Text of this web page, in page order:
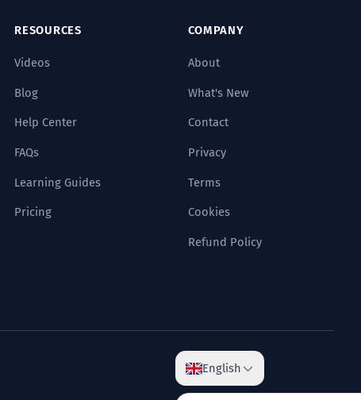
RESOURCES
Videos
Blog
Help Center
FAQs
Learning Guides
Pricing
COMPANY
About
What's New
Contact
Privacy
Terms
Cookies
Refund Policy
English